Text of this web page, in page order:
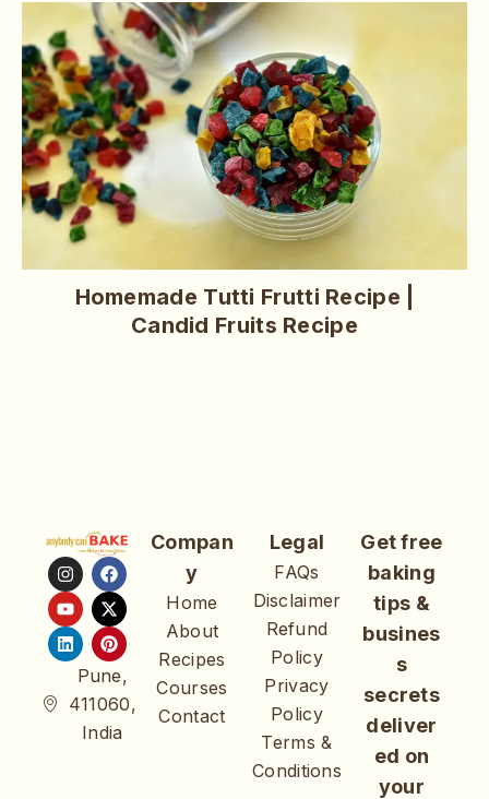
Homemade Tutti Frutti Recipe |
Candid Fruits Recipe
Pune,
411060,
India
Compan
y
Home
About
Recipes
Courses
Contact
Legal
FAQs
Disclaimer
Refund
Policy
Privacy
Policy
Terms &
Conditions
Get free
baking
tips &
busines
s
secrets
deliver
ed on
your